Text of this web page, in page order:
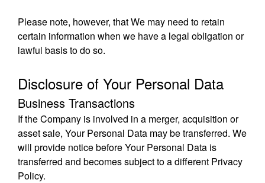
Please note, however, that We may need to retain
certain information when we have a legal obligation or
lawful basis to do so.
Disclosure of Your Personal Data
Business Transactions
If the Company is involved in a merger, acquisition or
asset sale, Your Personal Data may be transferred. We
will provide notice before Your Personal Data is
transferred and becomes subject to a different Privacy
Policy.